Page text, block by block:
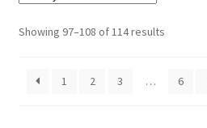
Cart
Checkout
Showing 97–108 of 114 resultsSorted
1
2 3 … 6